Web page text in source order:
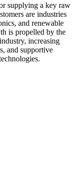
supplying a key raw
are industries
and renewable
is propelled by the
increasing
and supportive